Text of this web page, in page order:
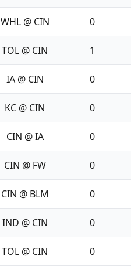
WHL @ CIN 0
TOL @ CIN 1
IA @ CIN 0
KC @ CIN 0
CIN @ IA 0
CIN @ FW 0
CIN @ BLM 0
IND @ CIN 0
TOL @ CIN 0